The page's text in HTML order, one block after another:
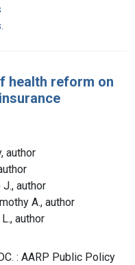
health reform on
author
author
A., author
author
: AARP Public Policy